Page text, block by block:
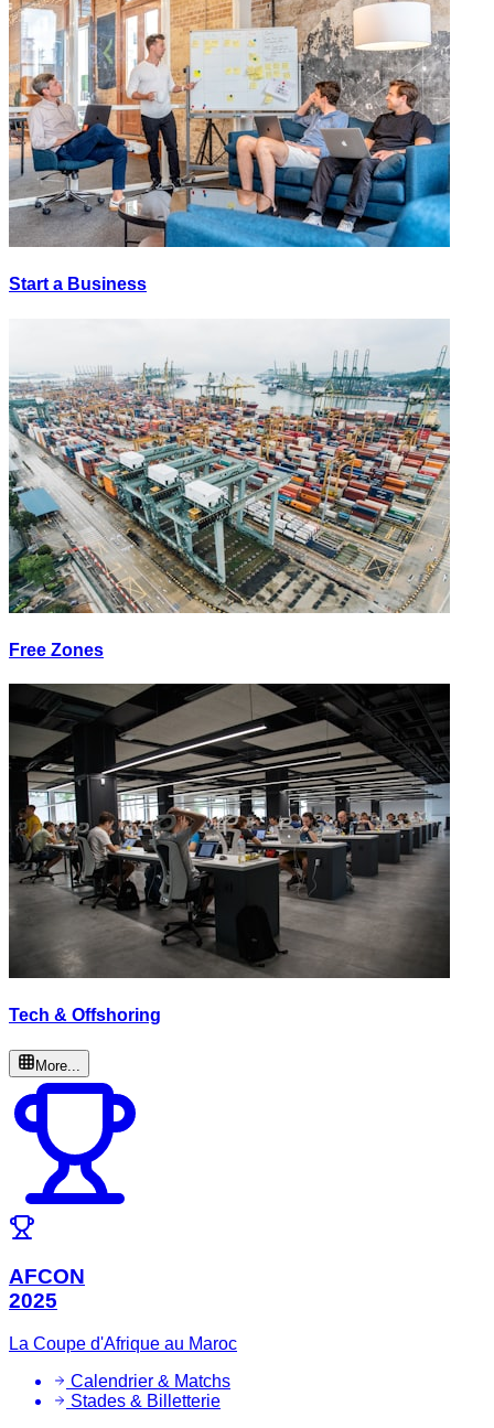
Start a Business
Free Zones
Tech & Offshoring
More...
AFCON
2025
La Coupe d'Afrique au Maroc
Calendrier & Matchs
Stades & Billetterie